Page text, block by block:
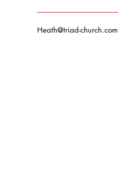
Drew Carlyle
Heath@triad-church.com